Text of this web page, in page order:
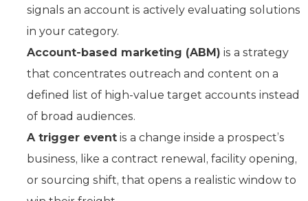
signals an account is actively evaluating solutions
in your category.
Account-based marketing (ABM) is a strategy
that concentrates outreach and content on a
defined list of high-value target accounts instead
of broad audiences.
A trigger event is a change inside a prospect’s
business, like a contract renewal, facility opening,
or sourcing shift, that opens a realistic window to